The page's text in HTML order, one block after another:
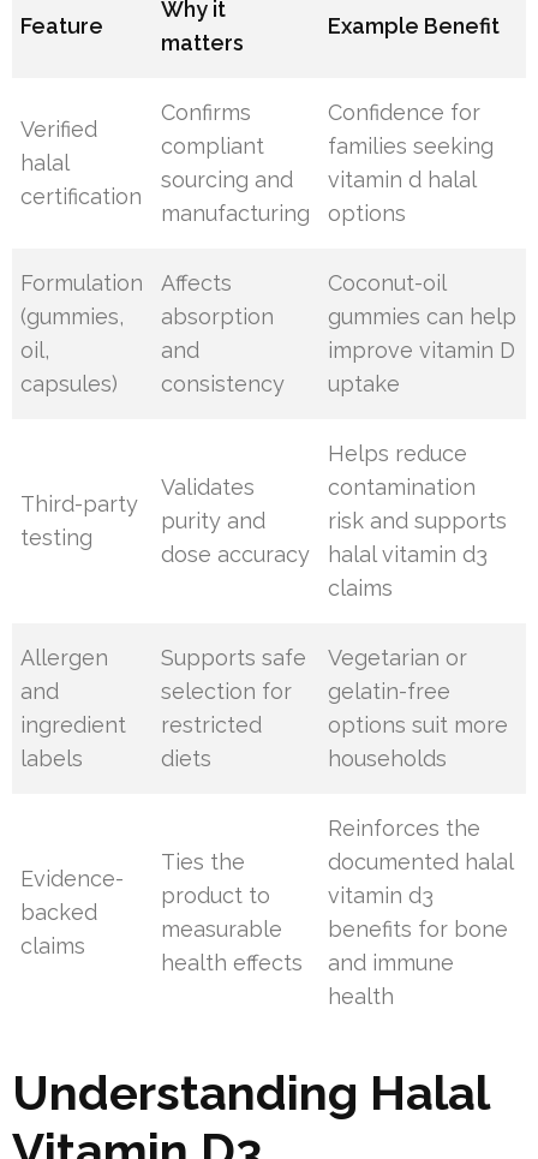
Feature
Why it
matters
Example Benefit
Verified
halal
certification
Confirms
compliant
sourcing and
manufacturing
Confidence for
families seeking
vitamin d halal
options
Formulation
(gummies,
oil,
capsules)
Affects
absorption
and
consistency
Coconut-oil
gummies can help
improve vitamin D
uptake
Third-party
testing
Validates
purity and
dose accuracy
Helps reduce
contamination
risk and supports
halal vitamin d3
claims
Allergen
and
ingredient
labels
Supports safe
selection for
restricted
diets
Vegetarian or
gelatin-free
options suit more
households
Evidence-
backed
claims
Ties the
product to
measurable
health effects
Reinforces the
documented halal
vitamin d3
benefits for bone
and immune
health
Understanding Halal